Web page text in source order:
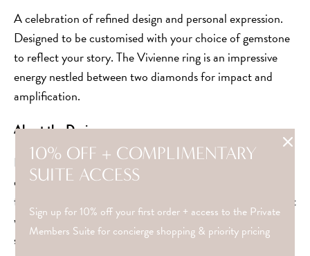
A celebration of refined design and personal expression.
Designed to be customised with your choice of gemstone
to reflect your story. The Vivienne ring is an impressive
energy nestled between two diamonds for impact and
amplification.
About the Design
Inspired by the 1920’s era dubbed “the crazy years” whilst
designing in lockdown 2020, these rings represent
freedom and beauty in each unique story. A reminder that
where there is chaos, there is always refinement. Whether
styled alone or stacked beautifully with others, it’s
10% OFF + COMPLIMENTARY
SUITE ACCESS
Sign up for 10% off your first order + access to the Private
Members Suite for concierge shopping & priority pricing